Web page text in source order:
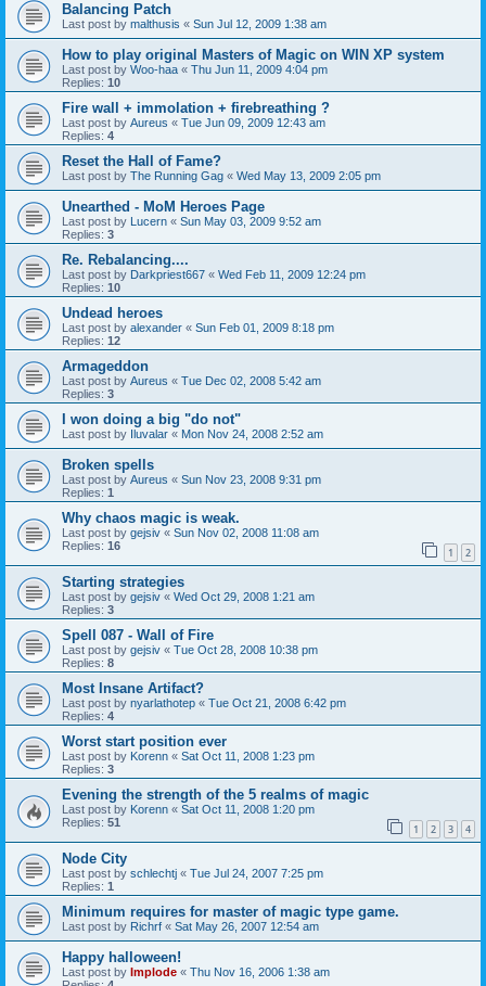
Balancing Patch
Last post by malthusis « Sun Jul 12, 2009 1:38 am
How to play original Masters of Magic on WIN XP system
Last post by Woo-haa « Thu Jun 11, 2009 4:04 pm
Replies: 10
Fire wall + immolation + firebreathing ?
Last post by Aureus « Tue Jun 09, 2009 12:43 am
Replies: 4
Reset the Hall of Fame?
Last post by The Running Gag « Wed May 13, 2009 2:05 pm
Unearthed - MoM Heroes Page
Last post by Lucern « Sun May 03, 2009 9:52 am
Replies: 3
Re. Rebalancing....
Last post by Darkpriest667 « Wed Feb 11, 2009 12:24 pm
Replies: 10
Undead heroes
Last post by alexander « Sun Feb 01, 2009 8:18 pm
Replies: 12
Armageddon
Last post by Aureus « Tue Dec 02, 2008 5:42 am
Replies: 3
I won doing a big "do not"
Last post by Iluvalar « Mon Nov 24, 2008 2:52 am
Broken spells
Last post by Aureus « Sun Nov 23, 2008 9:31 pm
Replies: 1
Why chaos magic is weak.
Last post by gejsiv « Sun Nov 02, 2008 11:08 am
Replies: 16 1 2
Starting strategies
Last post by gejsiv « Wed Oct 29, 2008 1:21 am
Replies: 3
Spell 087 - Wall of Fire
Last post by gejsiv « Tue Oct 28, 2008 10:38 pm
Replies: 8
Most Insane Artifact?
Last post by nyarlathotep « Tue Oct 21, 2008 6:42 pm
Replies: 4
Worst start position ever
Last post by Korenn « Sat Oct 11, 2008 1:23 pm
Replies: 3
Evening the strength of the 5 realms of magic
Last post by Korenn « Sat Oct 11, 2008 1:20 pm
Replies: 51 1 2 3 4
Node City
Last post by schlechtj « Tue Jul 24, 2007 7:25 pm
Replies: 1
Minimum requires for master of magic type game.
Last post by Richrf « Sat May 26, 2007 12:54 am
Happy halloween!
Last post by Implode « Thu Nov 16, 2006 1:38 am